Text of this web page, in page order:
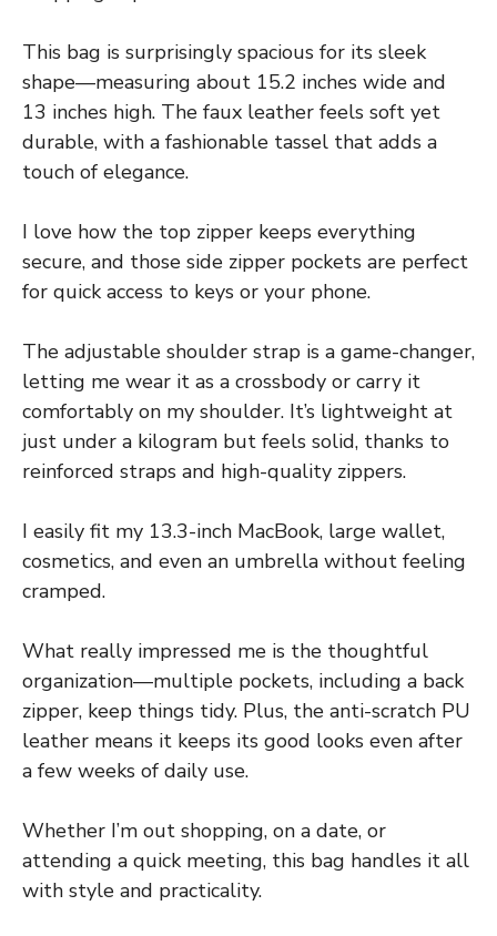
This bag is surprisingly spacious for its sleek
shape—measuring about 15.2 inches wide and
13 inches high. The faux leather feels soft yet
durable, with a fashionable tassel that adds a
touch of elegance.
I love how the top zipper keeps everything
secure, and those side zipper pockets are perfect
for quick access to keys or your phone.
The adjustable shoulder strap is a game-changer,
letting me wear it as a crossbody or carry it
comfortably on my shoulder. It’s lightweight at
just under a kilogram but feels solid, thanks to
reinforced straps and high-quality zippers.
I easily fit my 13.3-inch MacBook, large wallet,
cosmetics, and even an umbrella without feeling
cramped.
What really impressed me is the thoughtful
organization—multiple pockets, including a back
zipper, keep things tidy. Plus, the anti-scratch PU
leather means it keeps its good looks even after
a few weeks of daily use.
Whether I’m out shopping, on a date, or
attending a quick meeting, this bag handles it all
with style and practicality.